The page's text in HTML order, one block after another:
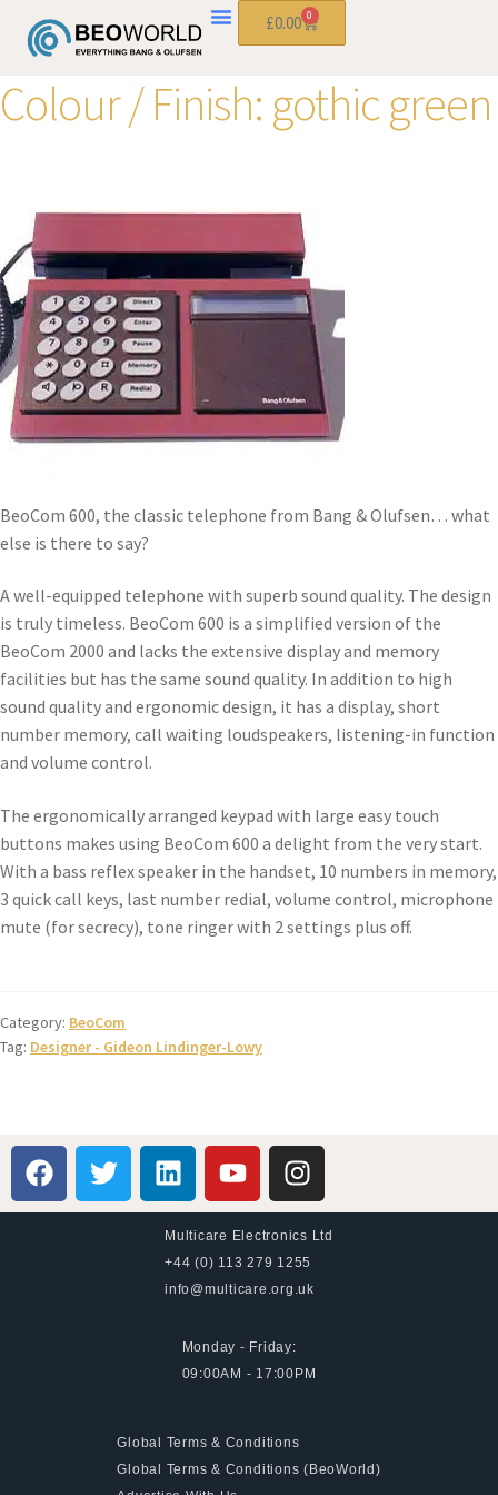
£0.00 0
Colour / Finish: gothic green
BeoCom 600, the classic telephone from Bang & Olufsen… what
else is there to say?
A well-equipped telephone with superb sound quality. The design
is truly timeless. BeoCom 600 is a simplified version of the
BeoCom 2000 and lacks the extensive display and memory
facilities but has the same sound quality. In addition to high
sound quality and ergonomic design, it has a display, short
number memory, call waiting loudspeakers, listening-in function
and volume control.
The ergonomically arranged keypad with large easy touch
buttons makes using BeoCom 600 a delight from the very start.
With a bass reflex speaker in the handset, 10 numbers in memory,
3 quick call keys, last number redial, volume control, microphone
mute (for secrecy), tone ringer with 2 settings plus off.
Category: BeoCom
Tag: Designer - Gideon Lindinger-Lowy
Multicare Electronics Ltd
+44 (0) 113 279 1255
info@multicare.org.uk
Monday - Friday:
09:00AM - 17:00PM
Global Terms & Conditions
Global Terms & Conditions (BeoWorld)